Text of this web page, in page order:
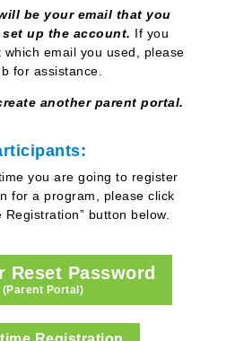
be your email that you
up the account. If you
email you used, please
for assistance.
another parent portal.
you are going to register
for a program, please click
Registration” button below.
Reset Password
(Parent Portal)